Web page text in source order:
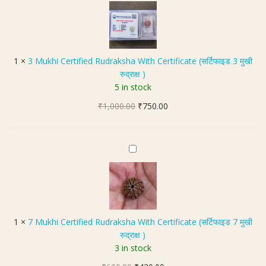
e
(
स
फा
इ
ड
5
रु
क्ष
)
e
1
6
m
m
a
M
a
l
a
(
5
मु
क्ष
मा
ला
)
|
5
4
+
u
k
h
C
e
r
t
i
d
R
u
d
r
a
k
s
1 × 3 Mukhi Certified Rudraksha With Certificate (सर्टिफाइड 3 मुखी
रुद्राक्ष )
5 in stock
₹1,000.00 Original
₹750.00Current
7
M
u
k
h
C
e
r
1 × 7 Mukhi Certified Rudraksha With Certificate (सर्टिफाइड 7 मुखी
रुद्राक्ष )
3 in stock